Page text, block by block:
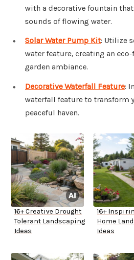
with a decorative fountain
sounds of flowing water.
Solar Water Pump Kit: Utilize
water feature, creating an
garden ambiance.
Decorative Waterfall Feature:
waterfall feature to transform
peaceful haven.
16+ Creative Drought
Tolerant Landscaping
Ideas
16+
Home
Ideas